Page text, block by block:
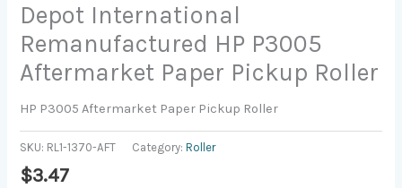
Depot International
Remanufactured HP P3005
Aftermarket Paper Pickup Roller
HP P3005 Aftermarket Paper Pickup Roller
SKU: RL1-1370-AFT Category:Roller
$3.47